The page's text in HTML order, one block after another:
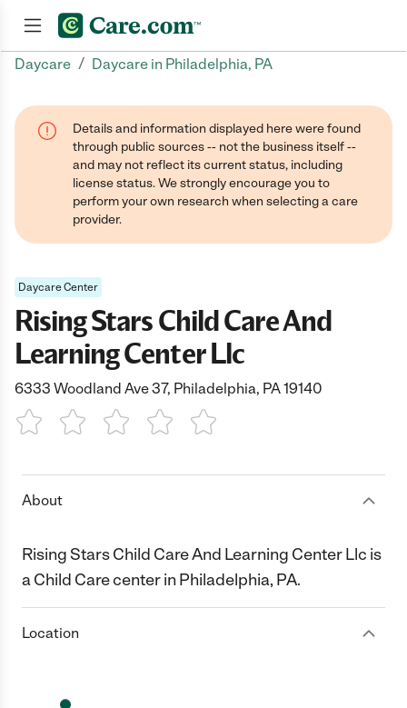
Daycare / Daycare in Philadelphia, PA
Details and information displayed here were found
through public sources -- not the business itself --
and may not reflect its current status, including
license status. We strongly encourage you to
perform your own research when selecting a care
provider.
Daycare Center
Rising Stars Child Care And
Learning Center Llc
6333 Woodland Ave 37, Philadelphia, PA 19140
1 Star 2 Stars3 Stars4 Stars5 Stars
About
Rising Stars Child Care And Learning Center Llc is
a Child Care center in Philadelphia, PA.
Location